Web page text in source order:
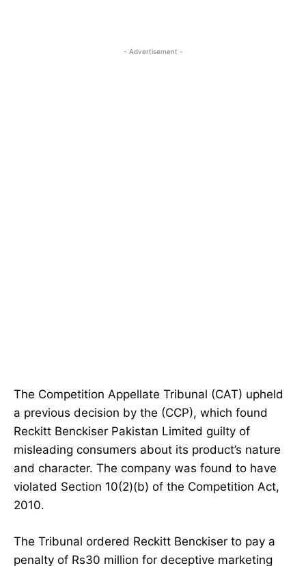
- Advertisement -
The Competition Appellate Tribunal (CAT) upheld
a previous decision by the (CCP), which found
Reckitt Benckiser Pakistan Limited guilty of
misleading consumers about its product’s nature
and character. The company was found to have
violated Section 10(2)(b) of the Competition Act,
2010.
The Tribunal ordered Reckitt Benckiser to pay a
penalty of Rs30 million for deceptive marketing